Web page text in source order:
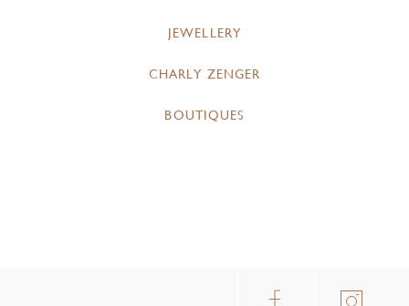
JEWELLERY
CHARLY ZENGER
BOUTIQUES